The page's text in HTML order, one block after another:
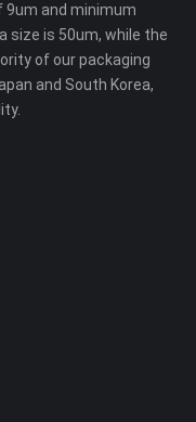
and minimum
size is 50um, while the
of our packaging
and South Korea,